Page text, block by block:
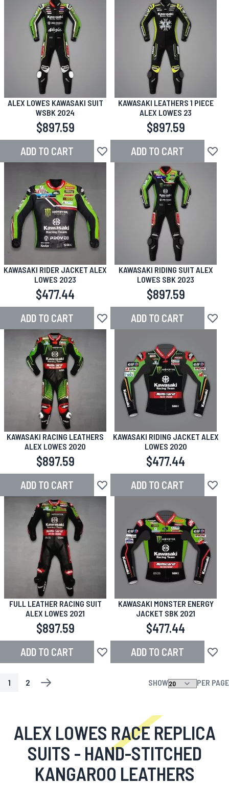
ALEX LOWES KAWASAKI SUIT
WSBK 2024
$897.59
ADD TO CART Add to Wish List
KAWASAKI LEATHERS 1 PIECE
ALEX LOWES 23
$897.59
ADD TO CART Add
KAWASAKI RIDER JACKET ALEX
LOWES 2023
$477.44
ADD TO CART Add to Wish List
KAWASAKI RIDING SUIT ALEX
LOWES SBK 2023
$897.59
ADD TO CART Add
KAWASAKI RACING LEATHERS
ALEX LOWES 2020
$897.59
ADD TO CART Add to Wish List
KAWASAKI RIDING JACKET ALEX
LOWES 2020
$477.44
ADD TO CART Add
FULL LEATHER RACING SUIT
ALEX LOWES 2021
$897.59
ADD TO CART Add to Wish List
KAWASAKI MONSTER ENERGY
JACKET SBK 2021
$477.44
ADD TO CART Add
PAGEYOU'RE CURRENTLY READING PAGE
1
PAGE
2
PAGE
NEXT
SHOW PER PAGE
ALEX LOWES RACE REPLICA
SUITS - HAND-STITCHED
KANGAROO LEATHERS